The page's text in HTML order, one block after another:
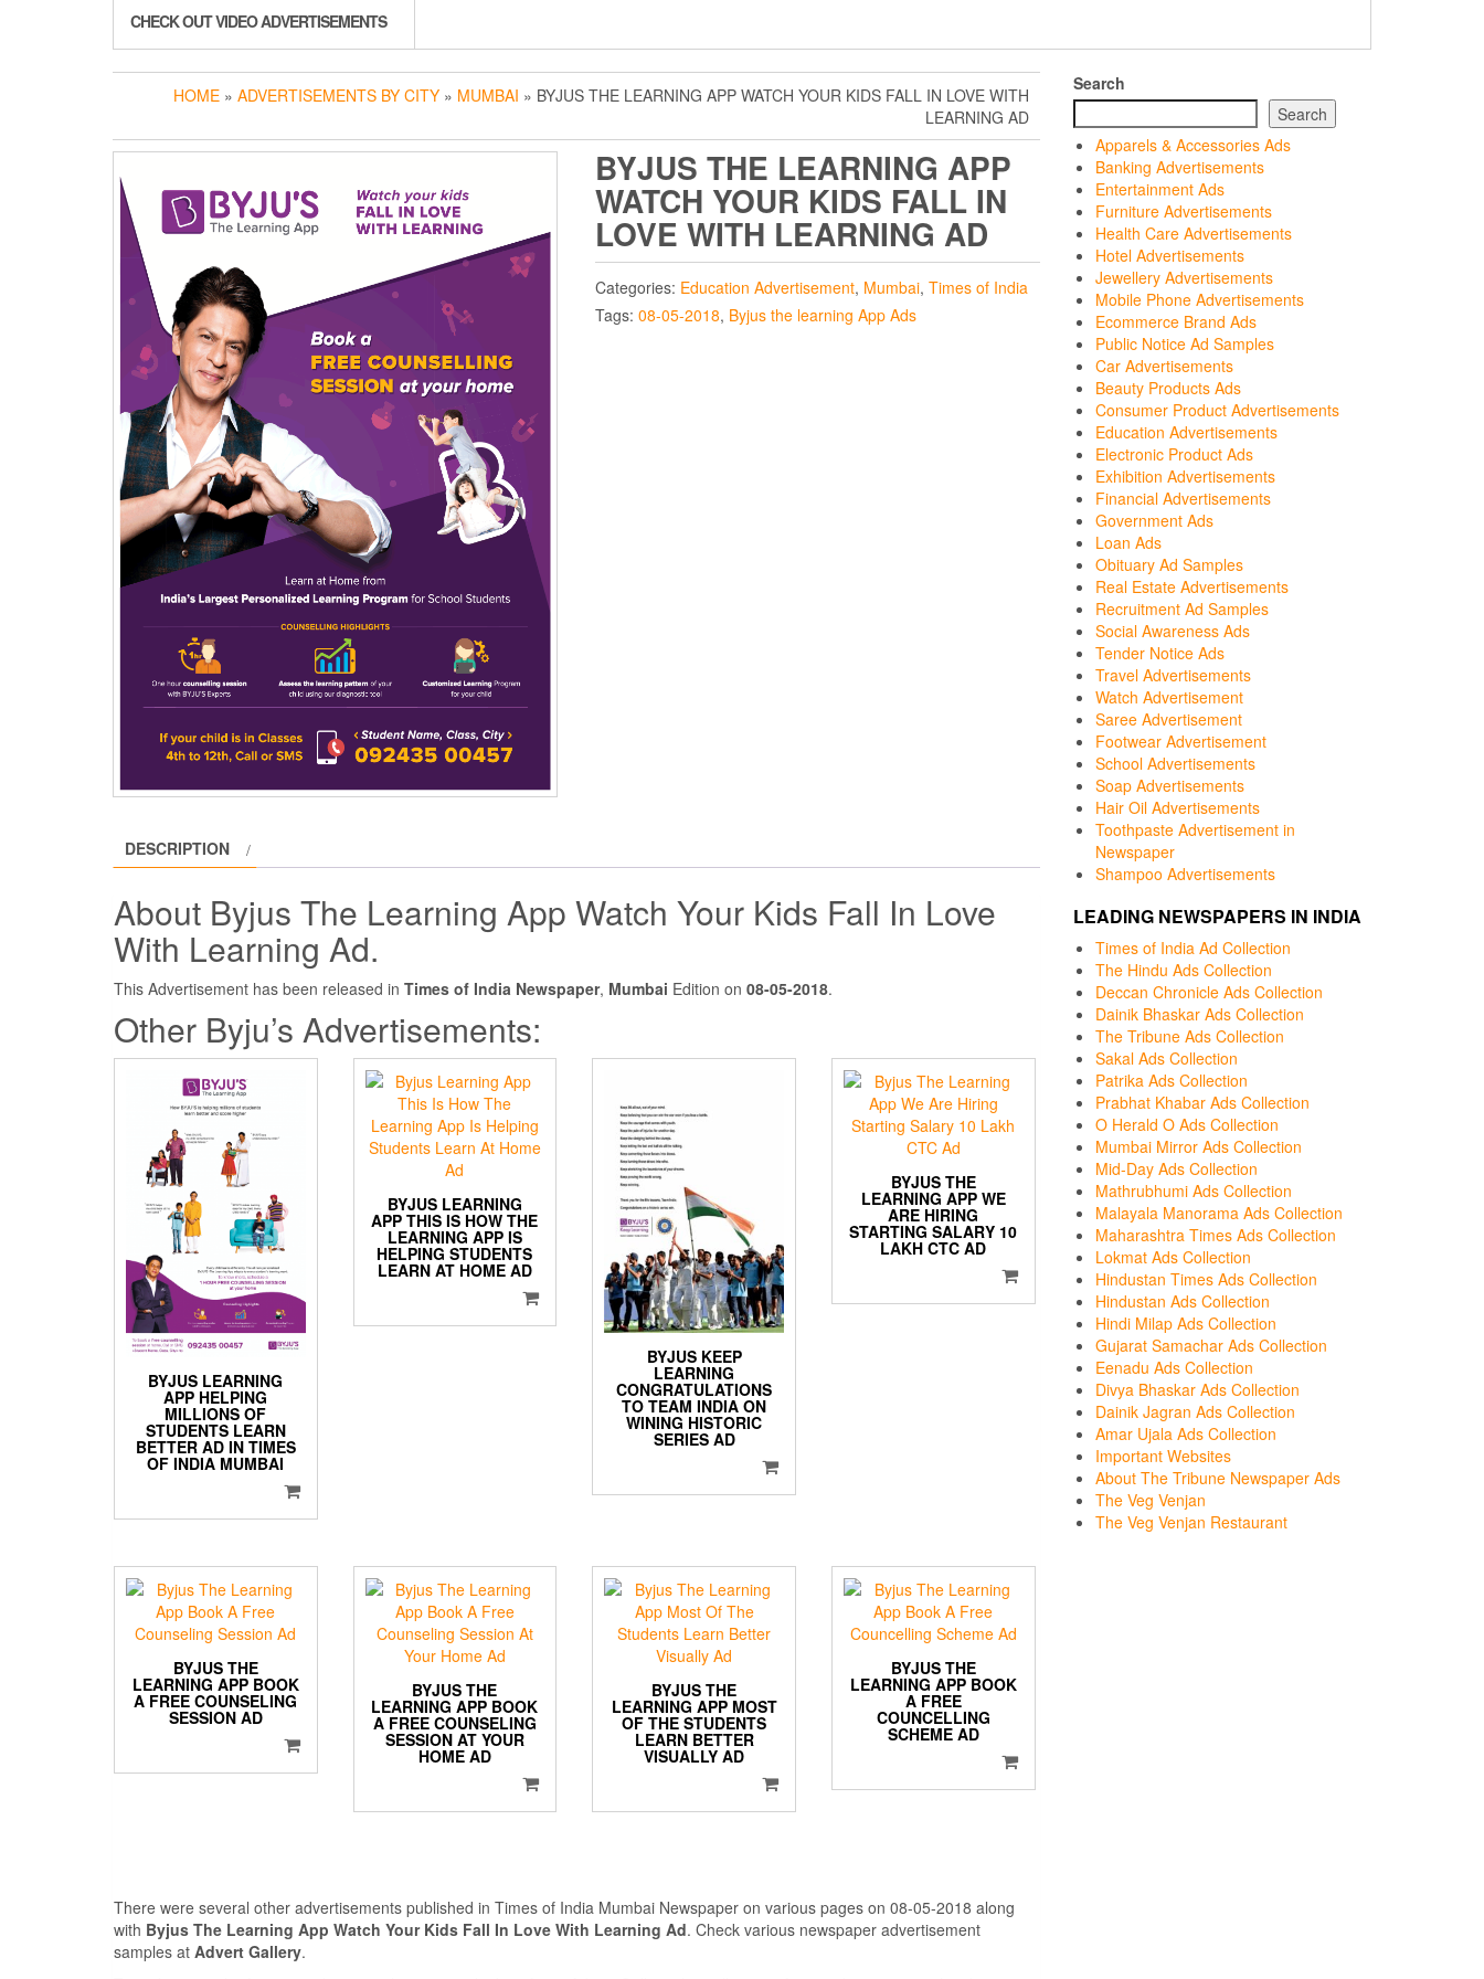
CHECK OUT VIDEO ADVERTISEMENTS
HOME » ADVERTISEMENTS BY CITY » MUMBAI » BYJUS THE LEARNING APP WATCH YOUR KIDS FALL IN LOVE WITH
LEARNING AD
BYJUS THE LEARNING APP
WATCH YOUR KIDS FALL IN
LOVE WITH LEARNING AD
Categories: Education Advertisement, Mumbai, Times of India
Tags: 08-05-2018, Byjus the learning App Ads
DESCRIPTION
About Byjus The Learning App Watch Your Kids Fall In Love
With Learning Ad.
This Advertisement has been released in Times of India Newspaper, Mumbai Edition on 08-05-2018.
Other Byju’s Advertisements:
BYJUS LEARNING
APP HELPING
MILLIONS OF
STUDENTS LEARN
BETTER AD IN TIMES
OF INDIA MUMBAI
BYJUS LEARNING
APP THIS IS HOW THE
LEARNING APP IS
HELPING STUDENTS
LEARN AT HOME AD
BYJUS KEEP
LEARNING
CONGRATULATIONS
TO TEAM INDIA ON
WINING HISTORIC
SERIES AD
BYJUS THE
LEARNING APP WE
ARE HIRING
STARTING SALARY 10
LAKH CTC AD
BYJUS THE
LEARNING APP BOOK
A FREE COUNSELING
SESSION AD
BYJUS THE
LEARNING APP BOOK
A FREE COUNSELING
SESSION AT YOUR
HOME AD
BYJUS THE
LEARNING APP MOST
OF THE STUDENTS
LEARN BETTER
VISUALLY AD
BYJUS THE
LEARNING APP BOOK
A FREE
COUNCELLING
SCHEME AD
There were several other advertisements published in Times of India Mumbai Newspaper on various pages on 08-05-2018 along
with Byjus The Learning App Watch Your Kids Fall In Love With Learning Ad. Check various newspaper advertisement
samples at Advert Gallery.
Search
Search
Apparels & Accessories Ads
Banking Advertisements
Entertainment Ads
Furniture Advertisements
Health Care Advertisements
Hotel Advertisements
Jewellery Advertisements
Mobile Phone Advertisements
Ecommerce Brand Ads
Public Notice Ad Samples
Car Advertisements
Beauty Products Ads
Consumer Product Advertisements
Education Advertisements
Electronic Product Ads
Exhibition Advertisements
Financial Advertisements
Government Ads
Loan Ads
Obituary Ad Samples
Real Estate Advertisements
Recruitment Ad Samples
Social Awareness Ads
Tender Notice Ads
Travel Advertisements
Watch Advertisement
Saree Advertisement
Footwear Advertisement
School Advertisements
Soap Advertisements
Hair Oil Advertisements
Toothpaste Advertisement in
Newspaper
Shampoo Advertisements
LEADING NEWSPAPERS IN INDIA
Times of India Ad Collection
The Hindu Ads Collection
Deccan Chronicle Ads Collection
Dainik Bhaskar Ads Collection
The Tribune Ads Collection
Sakal Ads Collection
Patrika Ads Collection
Prabhat Khabar Ads Collection
O Herald O Ads Collection
Mumbai Mirror Ads Collection
Mid-Day Ads Collection
Mathrubhumi Ads Collection
Malayala Manorama Ads Collection
Maharashtra Times Ads Collection
Lokmat Ads Collection
Hindustan Times Ads Collection
Hindustan Ads Collection
Hindi Milap Ads Collection
Gujarat Samachar Ads Collection
Eenadu Ads Collection
Divya Bhaskar Ads Collection
Dainik Jagran Ads Collection
Amar Ujala Ads Collection
Important Websites
About The Tribune Newspaper Ads
The Veg Venjan
The Veg Venjan Restaurant